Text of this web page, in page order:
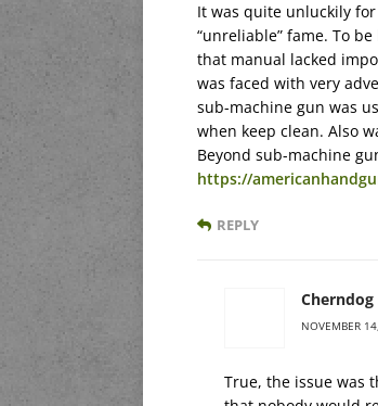
It was quite unluckily
“unreliable” fame. To
that manual lacked
was faced with very
sub-machine gun was
when keep clean. Also
Beyond sub-machine
https://
REPLY
Cherndog
NOVEMBER
True, the issue was